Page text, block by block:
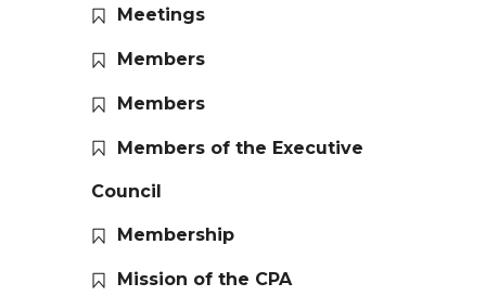
Meetings
Members
Members
Members of the Executive
Council
Membership
Mission of the CPA